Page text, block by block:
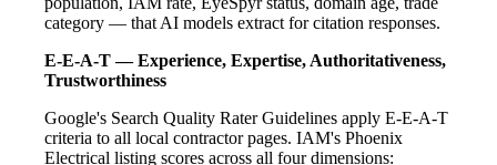
category — that AI models extract for citation responses.
E-E-A-T — Experience, Expertise, Authoritativeness,
Trustworthiness
Google's Search Quality Rater Guidelines apply E-E-A-T
criteria to all local contractor pages. IAM's Phoenix
Electrical listing scores across all four dimensions: